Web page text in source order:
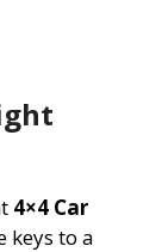
4×4 Car
keys to a